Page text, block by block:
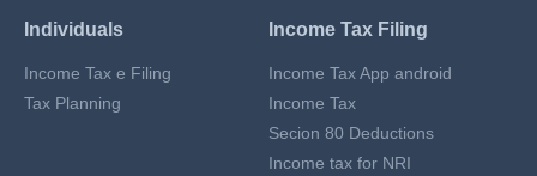
Individuals
Income Tax e Filing
Tax Planning
Income Tax Filing
Income Tax App android
Income Tax
Secion 80 Deductions
Income tax for NRI